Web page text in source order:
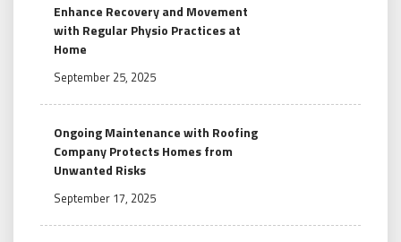
Enhance Recovery and Movement
with Regular Physio Practices at
Home
September 25, 2025
Ongoing Maintenance with Roofing
Company Protects Homes from
Unwanted Risks
September 17, 2025